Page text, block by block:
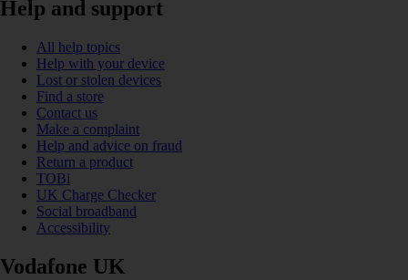
Help and support
All help topics
Help with your device
Lost or stolen devices
Find a store
Contact us
Make a complaint
Help and advice on fraud
Return a product
TOBi
UK Charge Checker
Social broadband
Accessibility
Vodafone UK